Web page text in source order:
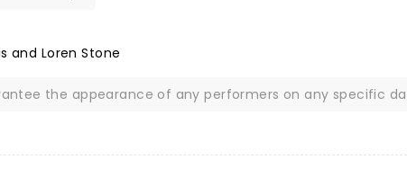
and Loren Stone
the appearance of any performers on any specific